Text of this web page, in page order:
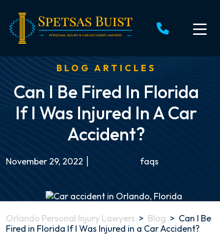
content
BLOG ARTICLES
Can I Be Fired In Florida
If I Was Injured In A Car
Accident?
November 29, 2022 faqs
Orlando Personal Injury Lawyers > Blog > Can I Be
Fired in Florida If I Was Injured in a Car Accident?